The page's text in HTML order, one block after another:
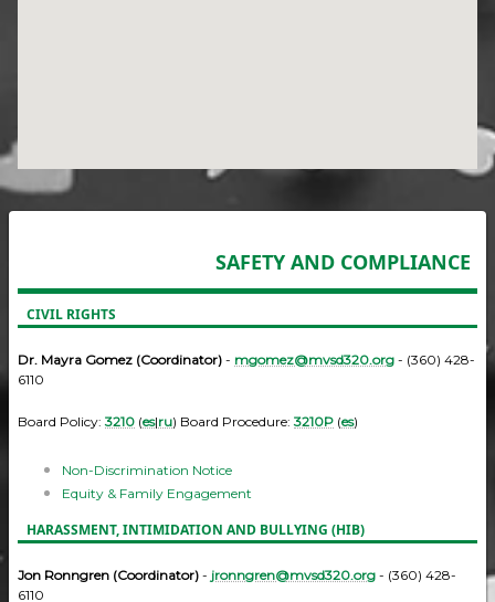
SAFETY AND COMPLIANCE
CIVIL RIGHTS
Dr. Mayra Gomez (Coordinator) - mgomez@mvsd320.org - (360) 428-
6110
Board Policy:3210 (es|ru) Board Procedure:3210P (es)
Non-Discrimination Notice
Equity & Family Engagement
HARASSMENT, INTIMIDATION AND BULLYING (HIB)
Jon Ronngren (Coordinator) - jronngren@mvsd320.org - (360) 428-
6110